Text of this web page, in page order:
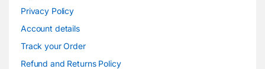
Privacy Policy
Account details
Track your Order
Refund and Returns Policy